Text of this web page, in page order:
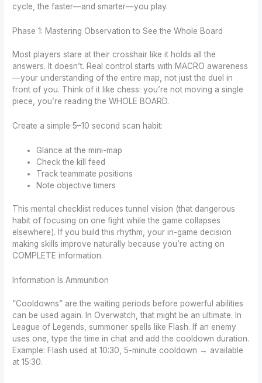
cycle, the faster—and smarter—you play.
Phase 1: Mastering Observation to See the Whole Board
Most players stare at their crosshair like it holds all the
answers. It doesn’t. Real control starts with MACRO awareness
—your understanding of the entire map, not just the duel in
front of you. Think of it like chess: you’re not moving a single
piece, you’re reading the WHOLE BOARD.
Create a simple 5–10 second scan habit:
Glance at the mini-map
Check the kill feed
Track teammate positions
Note objective timers
This mental checklist reduces tunnel vision (that dangerous
habit of focusing on one fight while the game collapses
elsewhere). If you build this rhythm, your in-game decision
making skills improve naturally because you’re acting on
COMPLETE information.
Information Is Ammunition
“Cooldowns” are the waiting periods before powerful abilities
can be used again. In Overwatch, that might be an ultimate. In
League of Legends, summoner spells like Flash. If an enemy
uses one, type the time in chat and add the cooldown duration.
Example: Flash used at 10:30, 5-minute cooldown → available
at 15:30.